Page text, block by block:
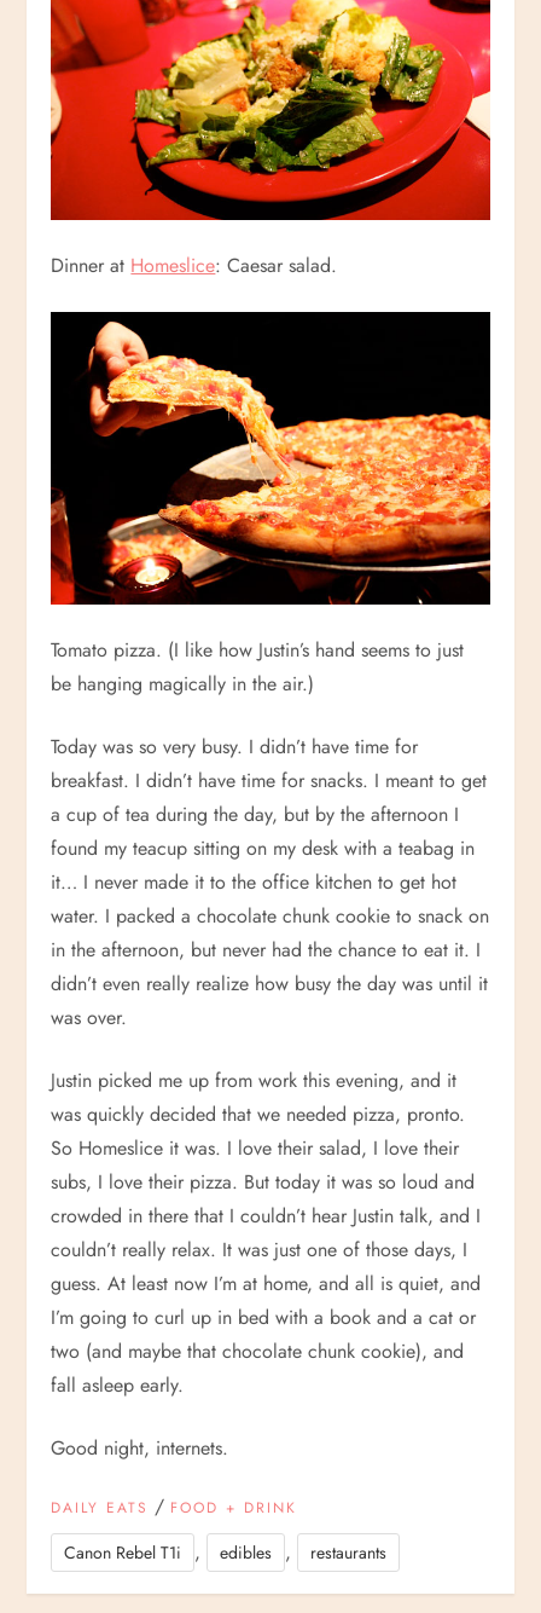
Dinner at Homeslice: Caesar salad.
Tomato pizza. (I like how Justin’s hand seems to just
be hanging magically in the air.)
Today was so very busy. I didn’t have time for
breakfast. I didn’t have time for snacks. I meant to get
a cup of tea during the day, but by the afternoon I
found my teacup sitting on my desk with a teabag in
it… I never made it to the office kitchen to get hot
water. I packed a chocolate chunk cookie to snack on
in the afternoon, but never had the chance to eat it. I
didn’t even really realize how busy the day was until it
was over.
Justin picked me up from work this evening, and it
was quickly decided that we needed pizza, pronto.
So Homeslice it was. I love their salad, I love their
subs, I love their pizza. But today it was so loud and
crowded in there that I couldn’t hear Justin talk, and I
couldn’t really relax. It was just one of those days, I
guess. At least now I’m at home, and all is quiet, and
I’m going to curl up in bed with a book and a cat or
two (and maybe that chocolate chunk cookie), and
fall asleep early.
Good night, internets.
DAILY EATS / FOOD + DRINK
Canon Rebel T1i , edibles , restaurants